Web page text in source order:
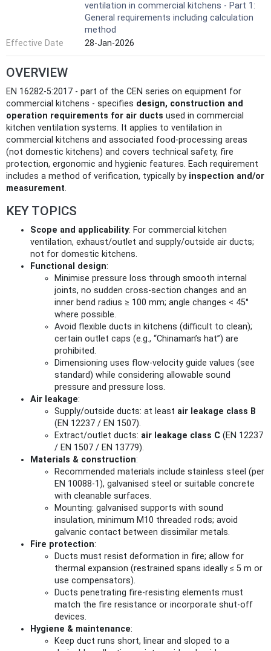
ventilation in commercial kitchens - Part 1:
General requirements including calculation
method
Effective Date
28-Jan-2026
OVERVIEW
EN 16282-5:2017 - part of the CEN series on equipment for
commercial kitchens - specifies design, construction and
operation requirements for air ducts used in commercial
kitchen ventilation systems. It applies to ventilation in
commercial kitchens and associated food-processing areas
(not domestic kitchens) and covers technical safety, fire
protection, ergonomic and hygienic features. Each requirement
includes a method of verification, typically by inspection and/or
measurement.
KEY TOPICS
Scope and applicability: For commercial kitchen
ventilation, exhaust/outlet and supply/outside air ducts;
not for domestic kitchens.
Functional design:
Minimise pressure loss through smooth internal
joints, no sudden cross‑section changes and an
inner bend radius ≥ 100 mm; angle changes < 45°
where possible.
Avoid flexible ducts in kitchens (difficult to clean);
certain outlet caps (e.g., “Chinaman’s hat”) are
prohibited.
Dimensioning uses flow‑velocity guide values (see
standard) while considering allowable sound
pressure and pressure loss.
Air leakage:
Supply/outside ducts: at least air leakage class B
(EN 12237 / EN 1507).
Extract/outlet ducts: air leakage class C (EN 12237
/ EN 1507 / EN 13779).
Materials & construction:
Recommended materials include stainless steel (per
EN 10088‑1), galvanised steel or suitable concrete
with cleanable surfaces.
Mounting: galvanised supports with sound
insulation, minimum M10 threaded rods; avoid
galvanic contact between dissimilar metals.
Fire protection:
Ducts must resist deformation in fire; allow for
thermal expansion (restrained spans ideally ≤ 5 m or
use compensators).
Ducts penetrating fire-resisting elements must
match the fire resistance or incorporate shut‑off
devices.
Hygiene & maintenance:
Keep duct runs short, linear and sloped to a